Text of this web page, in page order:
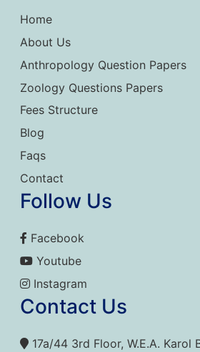
Home
About Us
Anthropology Question Papers
Zoology Questions Papers
Fees Structure
Blog
Faqs
Contact
Follow Us
Facebook
Youtube
Instagram
Contact Us
17a/44 3rd Floor, W.E.A. Karol